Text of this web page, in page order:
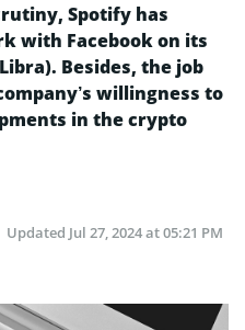
Spotify has
with Facebook on its
Besides, the job
willingness to
in the crypto
Updated Jul 27, 2024 at 05:21 PM